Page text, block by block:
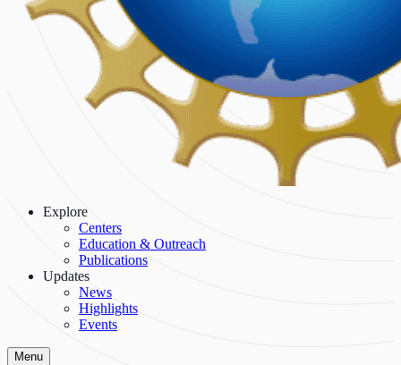
Explore
Centers
Education & Outreach
Publications
Updates
News
Highlights
Events
Menu